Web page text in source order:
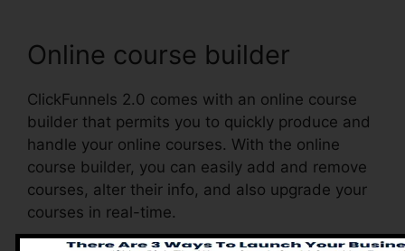
Online course builder
ClickFunnels 2.0 comes with an online course
builder that permits you to quickly produce and
handle your online courses. With the online
course builder, you can easily add and remove
courses, alter their info, and also upgrade your
courses in real-time.